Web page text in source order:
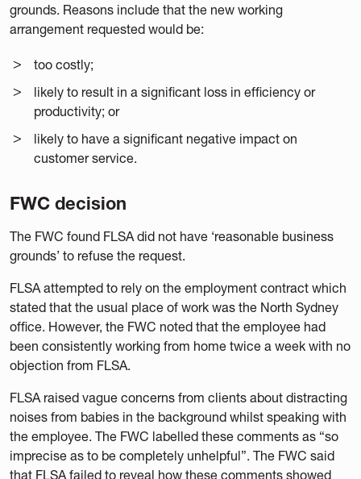
grounds. Reasons include that the new working
arrangement requested would be:
too costly;
likely to result in a significant loss in efficiency or
productivity; or
likely to have a significant negative impact on
customer service.
FWC decision
The FWC found FLSA did not have ‘reasonable business
grounds’ to refuse the request.
FLSA attempted to rely on the employment contract which
stated that the usual place of work was the North Sydney
office. However, the FWC noted that the employee had
been consistently working from home twice a week with no
objection from FLSA.
FLSA raised vague concerns from clients about distracting
noises from babies in the background whilst speaking with
the employee. The FWC labelled these comments as “so
imprecise as to be completely unhelpful”. The FWC said
that FLSA failed to reveal how these comments showed